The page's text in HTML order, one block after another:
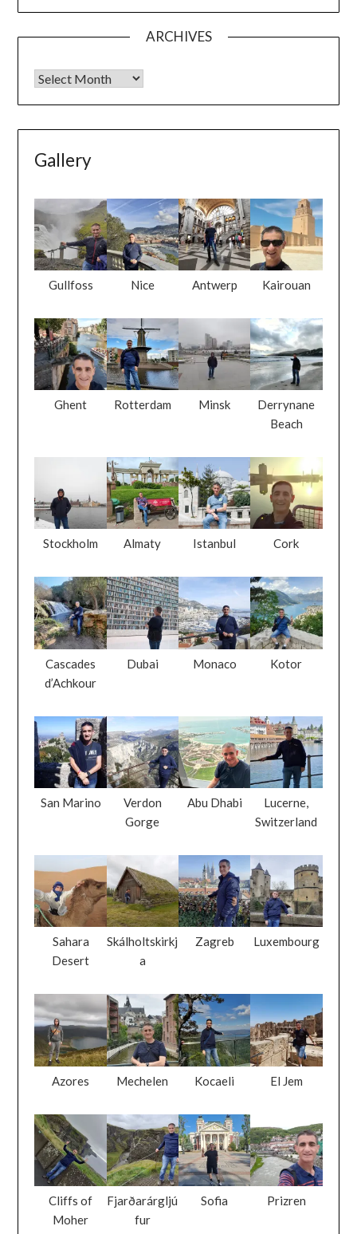
ARCHIVES
Gallery
Gullfoss Nice Antwerp Kairouan
Ghent Rotterdam Minsk
Derrynane
Beach
Stockholm Almaty Istanbul Cork
Cascades
d’Achkour
Dubai Monaco Kotor
San Marino
Verdon
Gorge
Abu Dhabi
Lucerne,
Switzerland
Sahara
Desert
Skálholtskirkj
a
Zagreb Luxembourg
Azores Mechelen Kocaeli El Jem
Cliffs of
Moher
Fjarðarárgljú
fur
Sofia Prizren